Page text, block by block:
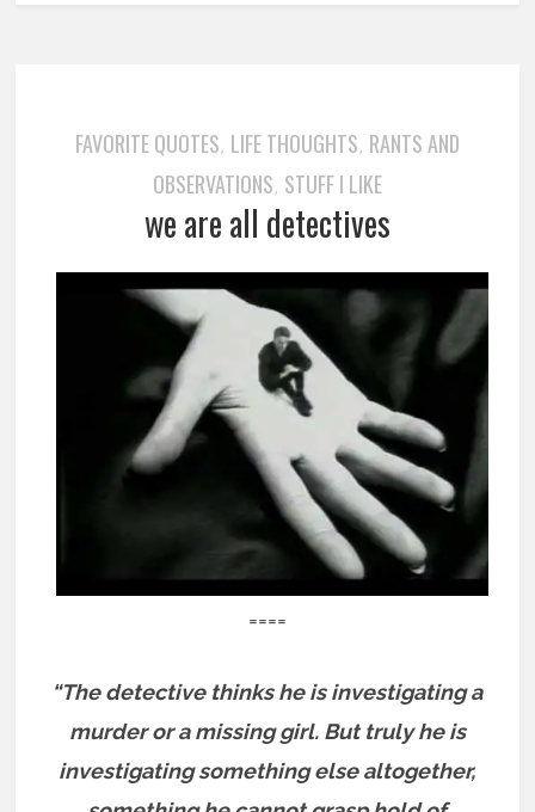
FAVORITE QUOTES, LIFE THOUGHTS, RANTS AND
OBSERVATIONS, STUFF I LIKE
we are all detectives
====
“The detective thinks he is investigating a
murder or a missing girl. But truly he is
investigating something else altogether,